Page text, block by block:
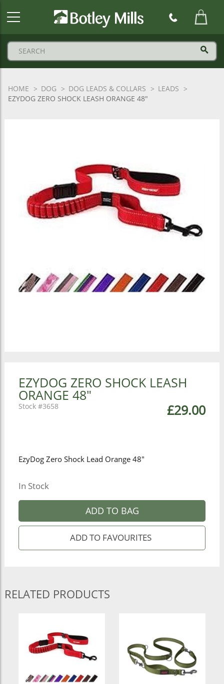
HOME DOG DOG LEADS & COLLARS
LEADS
EZYDOG ZERO SHOCK LEASH ORANGE 48"
EZYDOG ZERO SHOCK LEASH
ORANGE 48"
£29.00
3658
EzyDog Zero Shock Lead Orange 48"
In Stock
ADD TO BAG
RELATED PRODUCTS